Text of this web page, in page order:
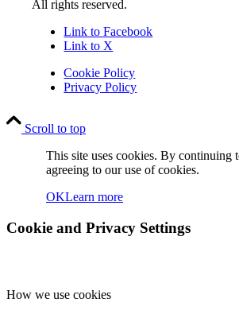
All rights reserved.
Link to Facebook
Link to X
Cookie Policy
Privacy Policy
Scroll to top
This site uses cookies. By continuing
agreeing to our use of cookies.
OKLearn more
Cookie and Privacy Settings
How we use cookies